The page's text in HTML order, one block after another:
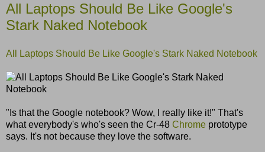
All Laptops Should Be Like Google's
Stark Naked Notebook
All Laptops Should Be Like Google's Stark Naked Notebook
"Is that the Google notebook? Wow, I really like it!" That's
what everybody's who's seen the Cr-48 Chrome prototype
says. It's not because they love the software.